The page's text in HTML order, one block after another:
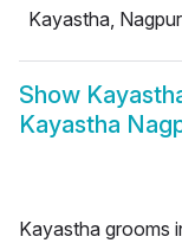
Kayastha, Nagpur
Show
Kayastha
Kayastha grooms